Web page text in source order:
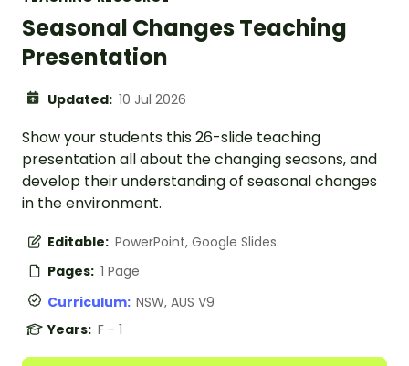
Seasonal Changes Teaching
Presentation
Updated: 10 Jul 2026
Show your students this 26-slide teaching
presentation all about the changing seasons, and
develop their understanding of seasonal changes
in the environment.
Editable: PowerPoint, Google Slides
Pages: 1 Page
Curriculum: NSW, AUS V9
Years: F - 1